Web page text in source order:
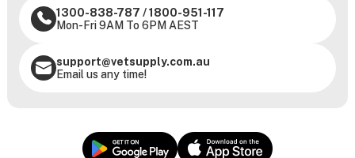
1300-838-787 /1800-951-117
Mon-Fri 9AM To 6PM AEST
support@vetsupply.com.au
Email us any time!